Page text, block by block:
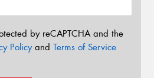
by reCAPTCHA and the
Policyand Terms of Service